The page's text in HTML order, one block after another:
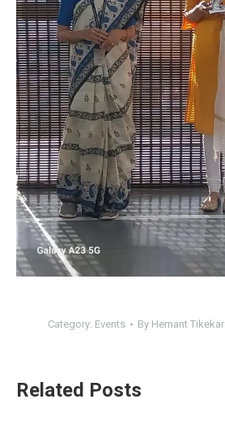
Category: Events By Hemant Tikekar
Related Posts